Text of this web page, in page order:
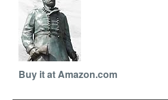
Buy it at Amazon.com